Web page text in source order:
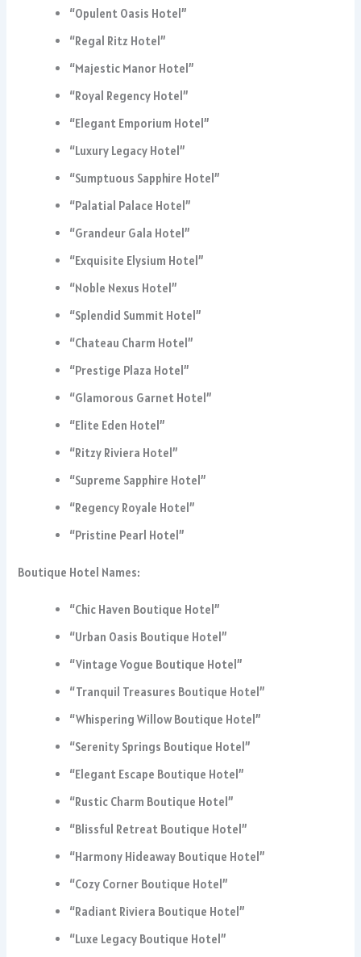
“Opulent Oasis Hotel”
“Regal Ritz Hotel”
“Majestic Manor Hotel”
“Royal Regency Hotel”
“Elegant Emporium Hotel”
“Luxury Legacy Hotel”
“Sumptuous Sapphire Hotel”
“Palatial Palace Hotel”
“Grandeur Gala Hotel”
“Exquisite Elysium Hotel”
“Noble Nexus Hotel”
“Splendid Summit Hotel”
“Chateau Charm Hotel”
“Prestige Plaza Hotel”
“Glamorous Garnet Hotel”
“Elite Eden Hotel”
“Ritzy Riviera Hotel”
“Supreme Sapphire Hotel”
“Regency Royale Hotel”
“Pristine Pearl Hotel”
Boutique Hotel Names:
“Chic Haven Boutique Hotel”
“Urban Oasis Boutique Hotel”
“Vintage Vogue Boutique Hotel”
“Tranquil Treasures Boutique Hotel”
“Whispering Willow Boutique Hotel”
“Serenity Springs Boutique Hotel”
“Elegant Escape Boutique Hotel”
“Rustic Charm Boutique Hotel”
“Blissful Retreat Boutique Hotel”
“Harmony Hideaway Boutique Hotel”
“Cozy Corner Boutique Hotel”
“Radiant Riviera Boutique Hotel”
“Luxe Legacy Boutique Hotel”